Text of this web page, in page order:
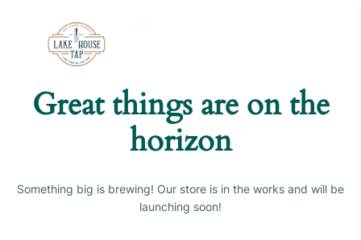
Great things are on the
horizon
Something big is brewing! Our store is in the works and will be
launching soon!